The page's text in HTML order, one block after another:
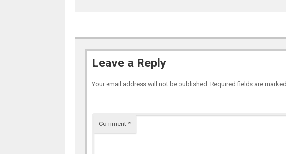
Leave a Reply
Your email address will not be published. Required fields are marked
Comment *